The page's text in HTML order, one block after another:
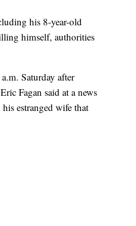
his 8-year-old
himself, authorities
Saturday after
Fagan said at a news
estranged wife that